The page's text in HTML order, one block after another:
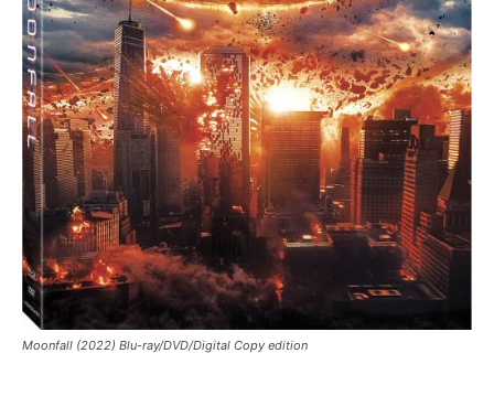
Moonfall (2022) Blu-ray/DVD/Digital Copy edition